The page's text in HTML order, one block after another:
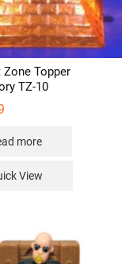
Topper
TZ-10
more
View